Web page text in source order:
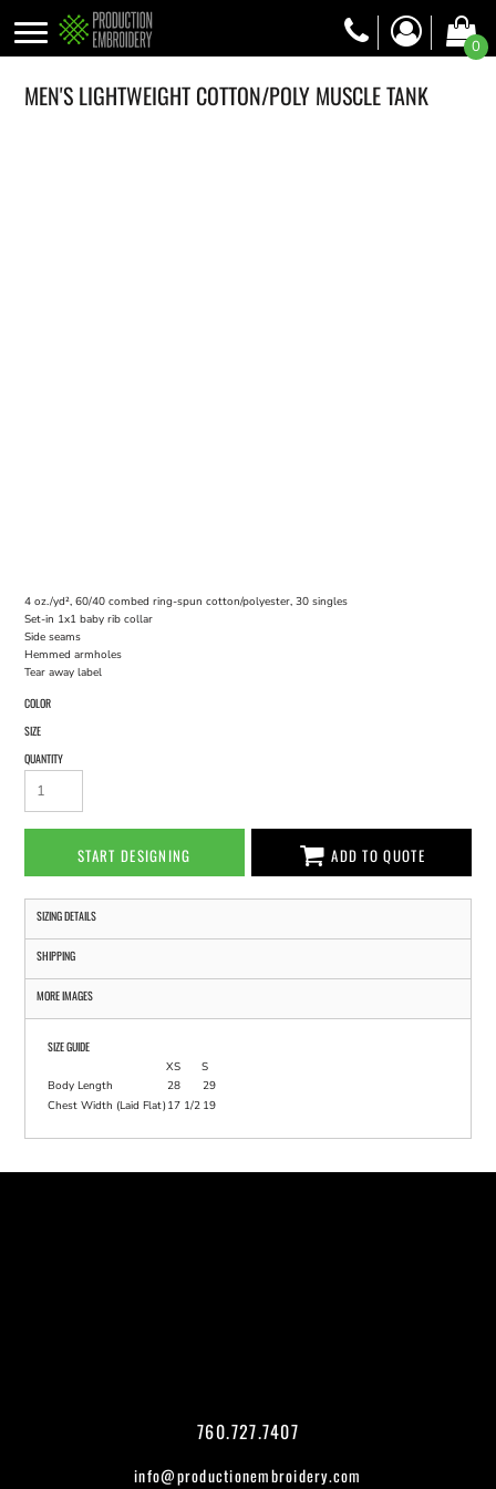
0
MEN'S LIGHTWEIGHT COTTON/POLY MUSCLE TANK
4 oz./yd², 60/40 combed ring-spun cotton/polyester, 30 singles
Set-in 1x1 baby rib collar
Side seams
Hemmed armholes
Tear away label
COLOR
SIZE
QUANTITY
START DESIGNING ADD TO QUOTE
SIZING DETAILS
SHIPPING
MORE IMAGES
SIZE GUIDE
XS
S
Body Length
28
29
Chest Width (Laid Flat)17 1/2 19
760.727.7407
info@productionembroidery.com